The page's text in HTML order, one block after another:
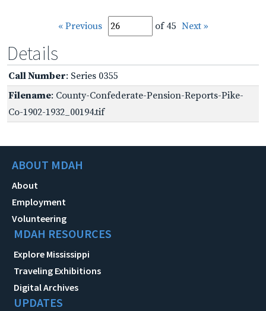
« Previous of 45 Next »
Details
Call Number: Series 0355
Filename: County-Confederate-Pension-Reports-Pike-
Co-1902-1932_00194.tif
ABOUT MDAH
About
Employment
Volunteering
MDAH RESOURCES
Explore Mississippi
Traveling Exhibitions
Digital Archives
UPDATES